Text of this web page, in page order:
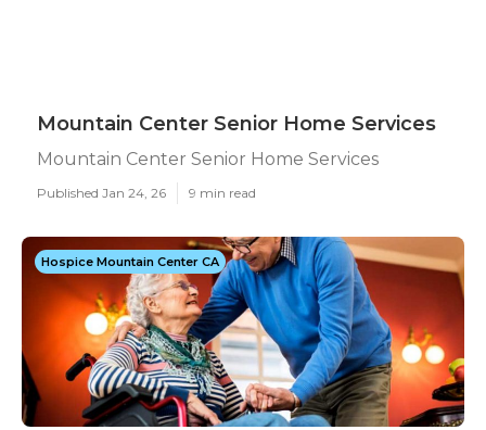
Mountain Center Senior Home Services
Mountain Center Senior Home Services
Published Jan 24, 26 9 min read
Hospice Mountain Center CA